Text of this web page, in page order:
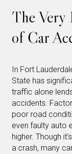
The Very
of Car
In Fort
State has
traffic alone
accidents.
poor road
even faulty auto
higher. Though
a crash, many